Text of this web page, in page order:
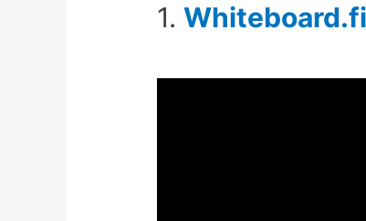
1.Whiteboard.fi